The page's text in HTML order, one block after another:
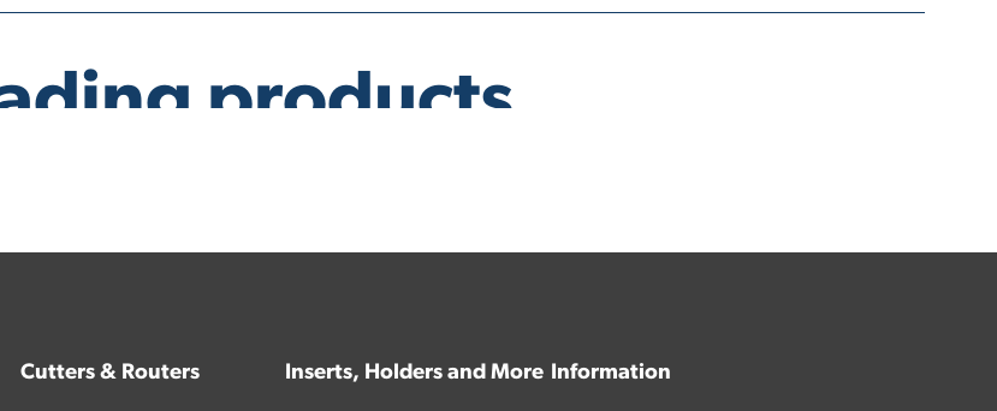
Cutters & Routers Inserts, Holders and More Information